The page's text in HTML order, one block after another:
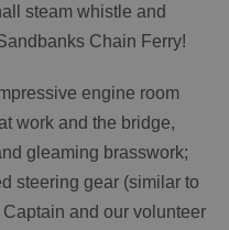
steam whistle and
Chain Ferry!
engine room
work and the bridge,
gleaming brasswork;
steering gear (similar to
and our volunteer